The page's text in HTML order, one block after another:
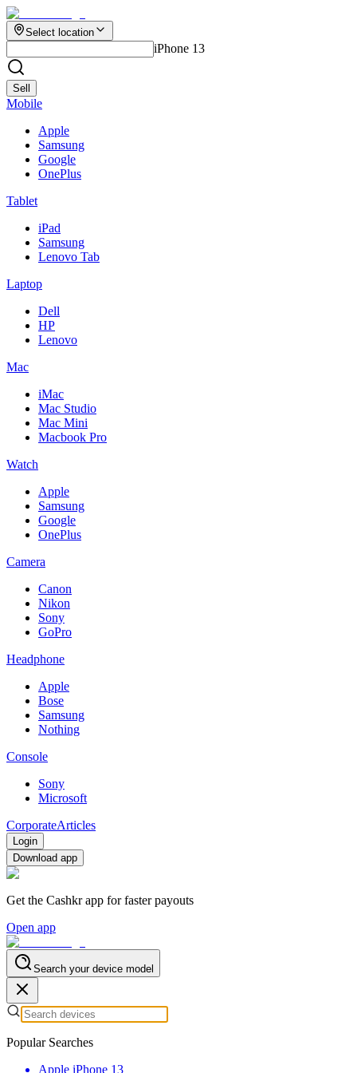
Select location
iPhone 13
Sell
Mobile
Apple
Samsung
Google
OnePlus
Tablet
iPad
Samsung
Lenovo Tab
Laptop
Dell
HP
Lenovo
Mac
iMac
Mac Studio
Mac Mini
Macbook Pro
Watch
Apple
Samsung
Google
OnePlus
Camera
Canon
Nikon
Sony
GoPro
Headphone
Apple
Bose
Samsung
Nothing
Console
Sony
Microsoft
CorporateArticles
Login
Download app
Get the Cashkr app for faster payouts
Open app
Search your device model
Popular Searches
Apple iPhone 13